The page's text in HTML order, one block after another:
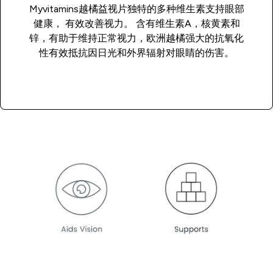
Myvitamins越橘益视片独特的多种维生素支持眼部
健康， 有效改善视力。 含有维生素A，核黄素和
锌，有助于维持正常视力，欧洲越橘强大的抗氧化
性有效抵抗因日光和外界辐射对眼睛的伤害。